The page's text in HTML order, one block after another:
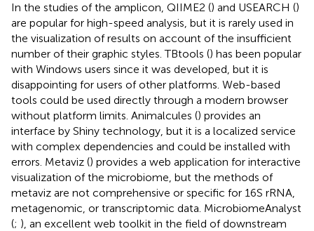
In the studies of the amplicon, QIIME2 () and USEARCH ()
are popular for high-speed analysis, but it is rarely used in
the visualization of results on account of the insufficient
number of their graphic styles. TBtools () has been popular
with Windows users since it was developed, but it is
disappointing for users of other platforms. Web-based
tools could be used directly through a modern browser
without platform limits. Animalcules () provides an
interface by Shiny technology, but it is a localized service
with complex dependencies and could be installed with
errors. Metaviz () provides a web application for interactive
visualization of the microbiome, but the methods of
metaviz are not comprehensive or specific for 16S rRNA,
metagenomic, or transcriptomic data. MicrobiomeAnalyst
(; ), an excellent web toolkit in the field of downstream